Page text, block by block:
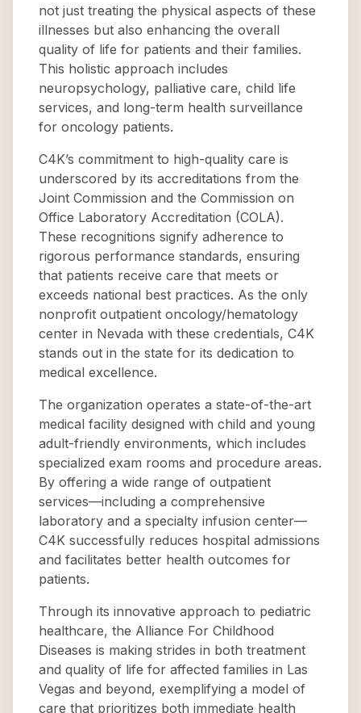
not just treating the physical aspects of these
illnesses but also enhancing the overall
quality of life for patients and their families.
This holistic approach includes
neuropsychology, palliative care, child life
services, and long-term health surveillance
for oncology patients.
C4K’s commitment to high-quality care is
underscored by its accreditations from the
Joint Commission and the Commission on
Office Laboratory Accreditation (COLA).
These recognitions signify adherence to
rigorous performance standards, ensuring
that patients receive care that meets or
exceeds national best practices. As the only
nonprofit outpatient oncology/hematology
center in Nevada with these credentials, C4K
stands out in the state for its dedication to
medical excellence.
The organization operates a state-of-the-art
medical facility designed with child and young
adult-friendly environments, which includes
specialized exam rooms and procedure areas.
By offering a wide range of outpatient
services—including a comprehensive
laboratory and a specialty infusion center—
C4K successfully reduces hospital admissions
and facilitates better health outcomes for
patients.
Through its innovative approach to pediatric
healthcare, the Alliance For Childhood
Diseases is making strides in both treatment
and quality of life for affected families in Las
Vegas and beyond, exemplifying a model of
care that prioritizes both immediate health